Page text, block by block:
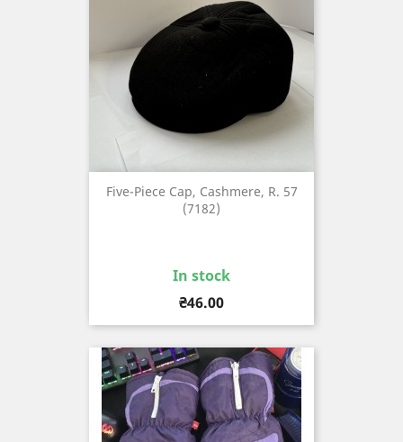
Five-Piece Cap, Cashmere, R. 57
(7182)
In stock
Price
₴46.00